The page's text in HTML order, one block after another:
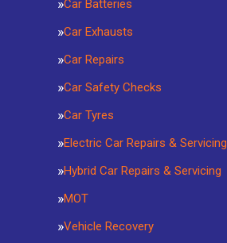
Car Batteries
Car Exhausts
Car Repairs
Car Safety Checks
Car Tyres
Electric Car Repairs & Servicing
Hybrid Car Repairs & Servicing
MOT
Vehicle Recovery